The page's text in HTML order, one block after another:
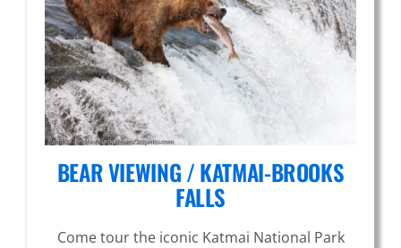
BEAR VIEWING / KATMAI-BROOKS
FALLS
Come tour the iconic Katmai National Park